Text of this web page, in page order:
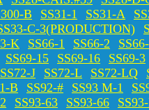
B SS31-1 SS31-A
C-3(PRODUCTION)
K SS66-1 SS66-2
SS69-15 SS69-16
SS69-3
SS72-J SS72-L SS72-LQ
B SS92-# SS93 M-1
SS93-63 SS93-66